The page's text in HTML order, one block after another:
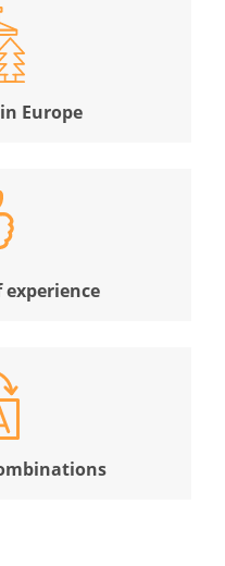
Europe
experience